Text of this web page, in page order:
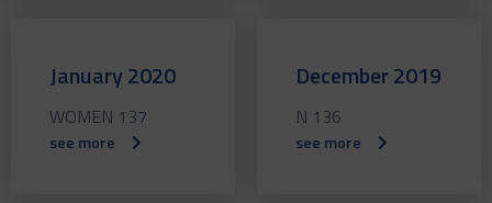
January 2020
WOMEN 137
see more
December 2019
N 136
see more